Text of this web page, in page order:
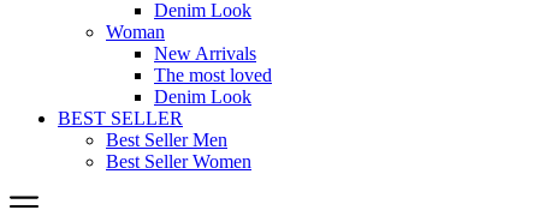
Denim Look
Woman
New Arrivals
The most loved
Denim Look
BEST SELLER
Best Seller Men
Best Seller Women